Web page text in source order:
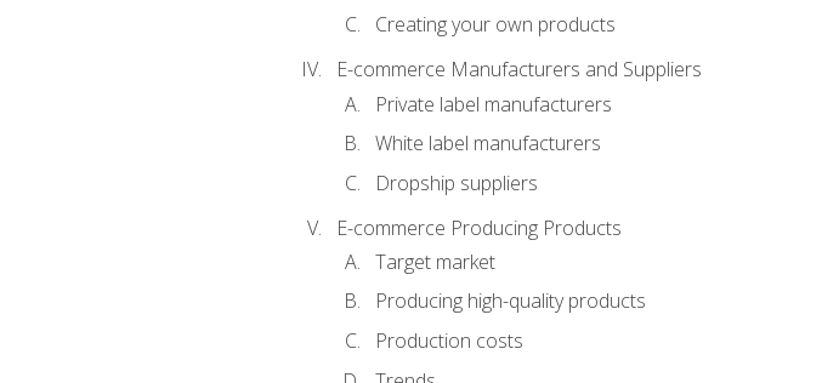
Creating your own products
E-commerce Manufacturers and Suppliers
Private label manufacturers
White label manufacturers
Dropship suppliers
E-commerce Producing Products
Target market
Producing high-quality products
Production costs